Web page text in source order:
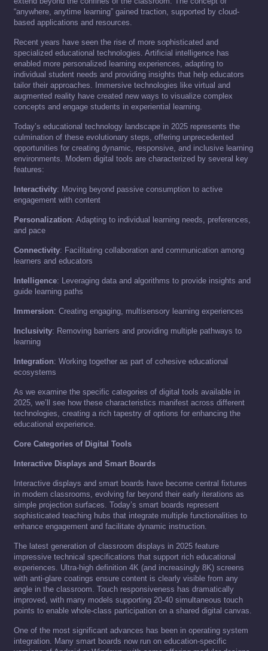
“anywhere, anytime learning” gained traction, supported by cloud-
based applications and resources.
Recent years have seen the rise of more sophisticated and
specialized educational technologies. Artificial intelligence has
enabled more personalized learning experiences, adapting to
individual student needs and providing insights that help educators
tailor their approaches. Immersive technologies like virtual and
augmented reality have created new ways to visualize complex
concepts and engage students in experiential learning.
Today’s educational technology landscape in 2025 represents the
culmination of these evolutionary steps, offering unprecedented
opportunities for creating dynamic, responsive, and inclusive learning
environments. Modern digital tools are characterized by several key
features:
Interactivity: Moving beyond passive consumption to active
engagement with content
Personalization: Adapting to individual learning needs, preferences,
and pace
Connectivity: Facilitating collaboration and communication among
learners and educators
Intelligence: Leveraging data and algorithms to provide insights and
guide learning paths
Immersion: Creating engaging, multisensory learning experiences
Inclusivity: Removing barriers and providing multiple pathways to
learning
Integration: Working together as part of cohesive educational
ecosystems
As we examine the specific categories of digital tools available in
2025, we’ll see how these characteristics manifest across different
technologies, creating a rich tapestry of options for enhancing the
educational experience.
Core Categories of Digital Tools
Interactive Displays and Smart Boards
Interactive displays and smart boards have become central fixtures
in modern classrooms, evolving far beyond their early iterations as
simple projection surfaces. Today’s smart boards represent
sophisticated teaching hubs that integrate multiple functionalities to
enhance engagement and facilitate dynamic instruction.
The latest generation of classroom displays in 2025 feature
impressive technical specifications that support rich educational
experiences. Ultra-high definition 4K (and increasingly 8K) screens
with anti-glare coatings ensure content is clearly visible from any
angle in the classroom. Touch responsiveness has dramatically
improved, with many models supporting 20-40 simultaneous touch
points to enable whole-class participation on a shared digital canvas.
One of the most significant advances has been in operating system
integration. Many smart boards now run on education-specific